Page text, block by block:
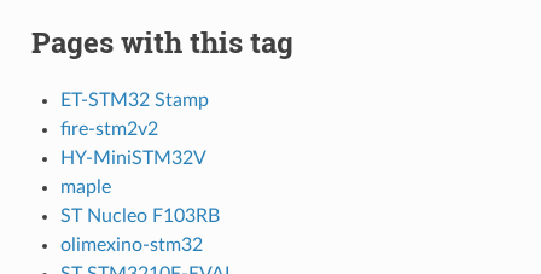
Pages with this tag
ET-STM32 Stamp
fire-stm2v2
HY-MiniSTM32V
maple
ST Nucleo F103RB
olimexino-stm32